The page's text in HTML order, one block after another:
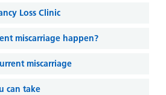
at our
Accessibility
statement
Loss Clinic
miscarriage happen?
miscarriage
can take